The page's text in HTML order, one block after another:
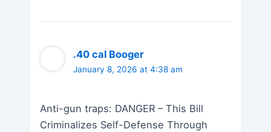
.40 cal Booger
January 8, 2026 at 4:38 am
Anti-gun traps: DANGER – This Bill
Criminalizes Self-Defense Through